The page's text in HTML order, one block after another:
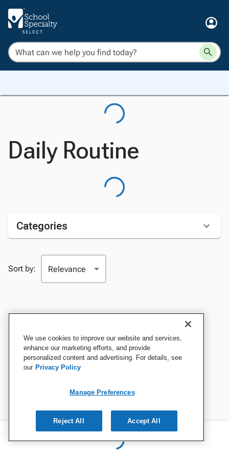
Daily Routine
Categories
Sort by:
We use cookies to improve our website and services,
enhance our marketing efforts, and provide
personalized content and advertising. For details, see
our Privacy Policy
Manage Preferences
Reject All Accept All